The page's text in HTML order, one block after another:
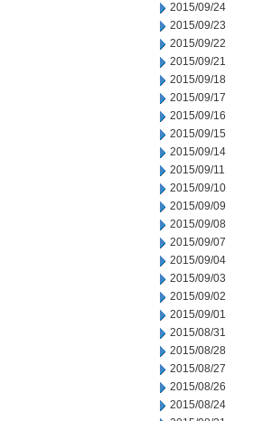
2015/09/24
2015/09/23
2015/09/22
2015/09/21
2015/09/18
2015/09/17
2015/09/16
2015/09/15
2015/09/14
2015/09/11
2015/09/10
2015/09/09
2015/09/08
2015/09/07
2015/09/04
2015/09/03
2015/09/02
2015/09/01
2015/08/31
2015/08/28
2015/08/27
2015/08/26
2015/08/24